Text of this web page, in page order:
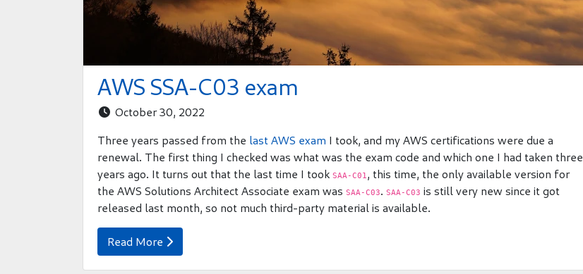
AWS SSA-C03 exam
 October 30, 2022
Three years passed from the last AWS exam I took, and my AWS certifications were due a
renewal. The first thing I checked was what was the exam code and which one I had taken three
years ago. It turns out that the last time I took SAA-C01, this time, the only available version for
the AWS Solutions Architect Associate exam was SAA-C03. SAA-C03 is still very new since it got
released last month, so not much third-party material is available.
Read More 